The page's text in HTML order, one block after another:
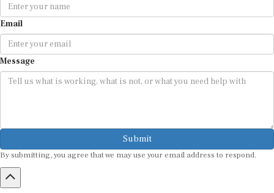
Email
Message
Submit